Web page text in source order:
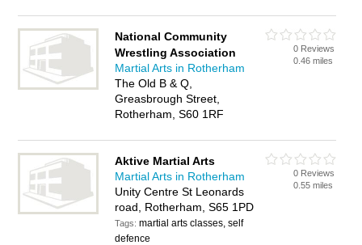
National Community
Wrestling Association
Martial Arts in Rotherham
The Old B & Q,
Greasbrough Street,
Rotherham, S60 1RF
0 Reviews
0.46 miles
Aktive Martial Arts
Martial Arts in Rotherham
Unity Centre St Leonards
road, Rotherham, S65 1PD
Tags:martial arts classes, self
defence
0 Reviews
0.55 miles